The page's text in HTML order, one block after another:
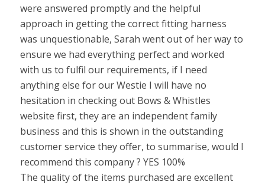
were answered promptly and the helpful
approach in getting the correct fitting harness
was unquestionable, Sarah went out of her way to
ensure we had everything perfect and worked
with us to fulfil our requirements, if I need
anything else for our Westie I will have no
hesitation in checking out Bows & Whistles
website first, they are an independent family
business and this is shown in the outstanding
customer service they offer, to summarise, would I
recommend this company ? YES 100%
The quality of the items purchased are excellent